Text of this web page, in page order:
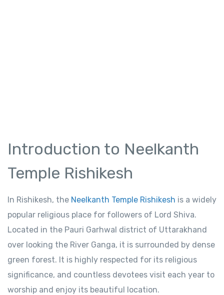
Introduction to Neelkanth
Temple Rishikesh
In Rishikesh, the Neelkanth Temple Rishikesh is a widely
popular religious place for followers of Lord Shiva.
Located in the Pauri Garhwal district of Uttarakhand
over looking the River Ganga, it is surrounded by dense
green forest. It is highly respected for its religious
significance, and countless devotees visit each year to
worship and enjoy its beautiful location.